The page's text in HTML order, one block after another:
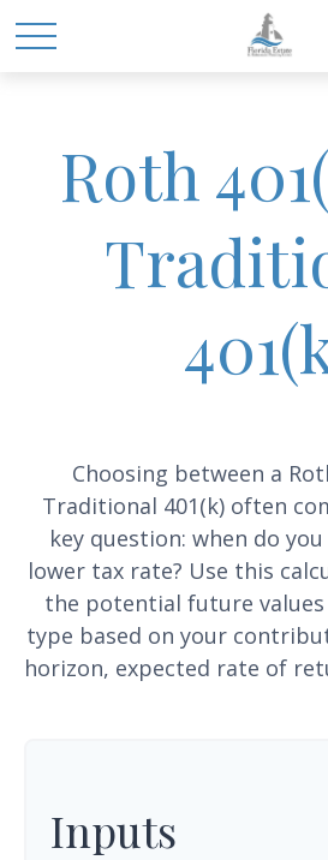
Roth
Choosing between a
Traditional 401(k) often
key question: when do
lower tax rate? Use this
the potential future values
type based on your
horizon, expected rate of
Inputs